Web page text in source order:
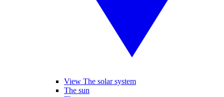
View The solar system
The sun